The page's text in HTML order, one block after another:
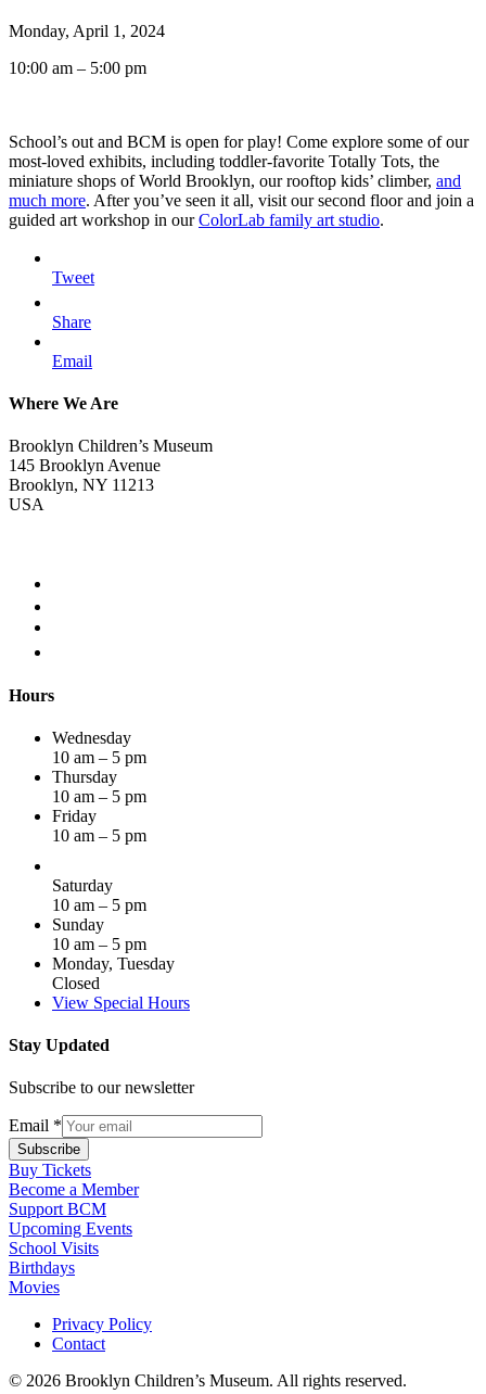
Monday, April 1, 2024
10:00 am – 5:00 pm
School’s out and BCM is open for play! Come explore some of our
most-loved exhibits, including toddler-favorite Totally Tots, the
miniature shops of World Brooklyn, our rooftop kids’ climber, and
much more. After you’ve seen it all, visit our second floor and join a
guided art workshop in ourColorLab family art studio.
Tweet
Share
Email
Where We Are
Brooklyn Children’s Museum
145 Brooklyn Avenue
Brooklyn, NY 11213
USA
Hours
Wednesday
10 am – 5 pm
Thursday
10 am – 5 pm
Friday
10 am – 5 pm
Saturday
10 am – 5 pm
Sunday
10 am – 5 pm
Monday, Tuesday
Closed
View Special Hours
Stay Updated
Subscribe to our newsletter
Email *
Subscribe
Buy Tickets
Become a Member
Support BCM
Upcoming Events
School Visits
Birthdays
Movies
Privacy Policy
Contact
© 2026 Brooklyn Children’s Museum. All rights reserved.